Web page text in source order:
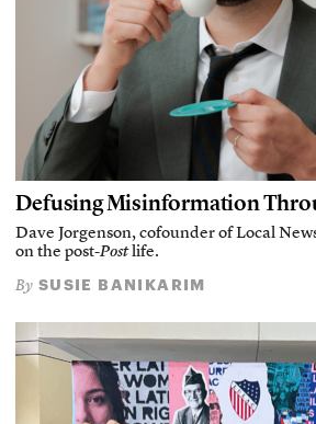
Defusing Misinformation
Dave Jorgenson, cofounder of Local
on the post-Postlife.
By SUSIE BANIKARIM